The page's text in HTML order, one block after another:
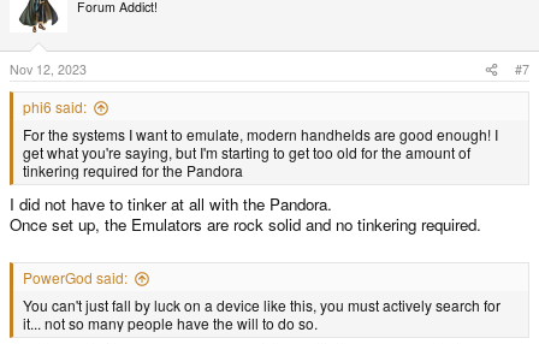
Forum Addict!
Nov 12, 2023 #7
phi6 said:
For the systems I want to emulate, modern handhelds are good enough! I
get what you're saying, but I'm starting to get too old for the amount of
tinkering required for the Pandora
I did not have to tinker at all with the Pandora.
Once set up, the Emulators are rock solid and no tinkering required.
PowerGod said:
You can't just fall by luck on a device like this, you must actively search for
it... not so many people have the will to do so.